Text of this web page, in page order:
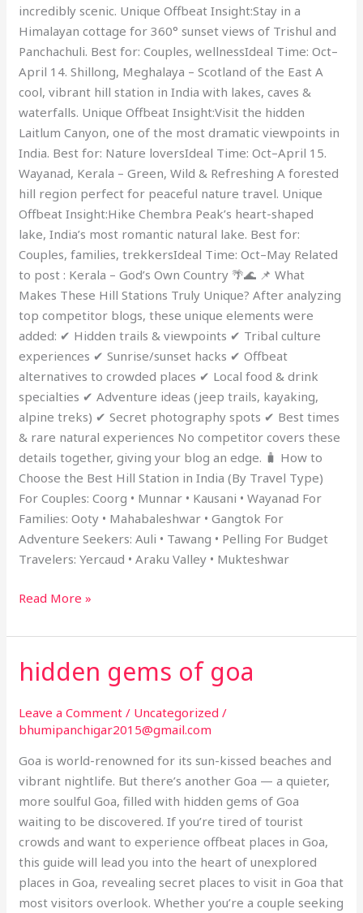
incredibly scenic. Unique Offbeat Insight:Stay in a
Himalayan cottage for 360° sunset views of Trishul and
Panchachuli. Best for: Couples, wellnessIdeal Time: Oct–
April 14. Shillong, Meghalaya – Scotland of the East A
cool, vibrant hill station in India with lakes, caves &
waterfalls. Unique Offbeat Insight:Visit the hidden
Laitlum Canyon, one of the most dramatic viewpoints in
India. Best for: Nature loversIdeal Time: Oct–April 15.
Wayanad, Kerala – Green, Wild & Refreshing A forested
hill region perfect for peaceful nature travel. Unique
Offbeat Insight:Hike Chembra Peak’s heart-shaped
lake, India’s most romantic natural lake. Best for:
Couples, families, trekkersIdeal Time: Oct–May Related
to post : Kerala – God’s Own Country 🌴🌊 📌 What
Makes These Hill Stations Truly Unique? After analyzing
top competitor blogs, these unique elements were
added: ✔ Hidden trails & viewpoints ✔ Tribal culture
experiences ✔ Sunrise/sunset hacks ✔ Offbeat
alternatives to crowded places ✔ Local food & drink
specialties ✔ Adventure ideas (jeep trails, kayaking,
alpine treks) ✔ Secret photography spots ✔ Best times
& rare natural experiences No competitor covers these
details together, giving your blog an edge. 🧳 How to
Choose the Best Hill Station in India (By Travel Type)
For Couples: Coorg • Munnar • Kausani • Wayanad For
Families: Ooty • Mahabaleshwar • Gangtok For
Adventure Seekers: Auli • Tawang • Pelling For Budget
Travelers: Yercaud • Araku Valley • Mukteshwar
Read More »
hidden gems of goa
Leave a Comment / Uncategorized /
bhumipanchigar2015@gmail.com
Goa is world-renowned for its sun-kissed beaches and
vibrant nightlife. But there’s another Goa — a quieter,
more soulful Goa, filled with hidden gems of Goa
waiting to be discovered. If you’re tired of tourist
crowds and want to experience offbeat places in Goa,
this guide will lead you into the heart of unexplored
places in Goa, revealing secret places to visit in Goa that
most visitors overlook. Whether you’re a couple seeking
hidden
gems
goa